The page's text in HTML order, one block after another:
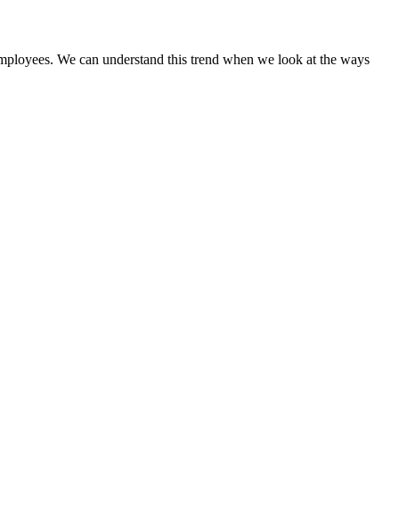
We can understand this trend when we look at the ways